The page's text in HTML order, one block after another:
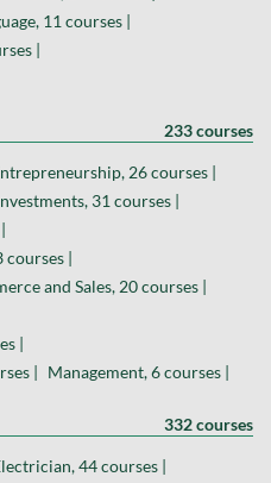
11 courses |
|
233 courses
26 courses |
31 courses |
courses |
and Sales, 20 courses |
|
| Management, 6 courses |
332 courses
44 courses |